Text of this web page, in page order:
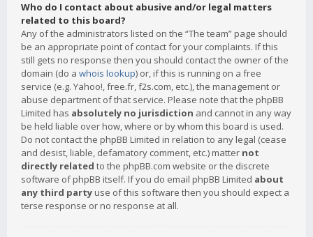
Who do I contact about abusive and/or legal matters
related to this board?
Any of the administrators listed on the “The team” page should
be an appropriate point of contact for your complaints. If this
still gets no response then you should contact the owner of the
domain (do a whois lookup) or, if this is running on a free
service (e.g. Yahoo!, free.fr, f2s.com, etc.), the management or
abuse department of that service. Please note that the phpBB
Limited has absolutely no jurisdiction and cannot in any way
be held liable over how, where or by whom this board is used.
Do not contact the phpBB Limited in relation to any legal (cease
and desist, liable, defamatory comment, etc.) matter not
directly related to the phpBB.com website or the discrete
software of phpBB itself. If you do email phpBB Limited about
any third party use of this software then you should expect a
terse response or no response at all.